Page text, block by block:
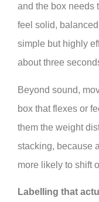
and the box needs
feel solid,
simple but highly
about three
Beyond sound,
box that flexes or
them the weight
stacking, because
more likely to shift
Labelling that